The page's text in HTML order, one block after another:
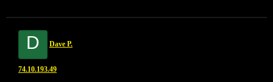
D Dave P.
74.10.193.49